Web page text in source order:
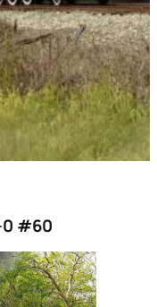
0 #60